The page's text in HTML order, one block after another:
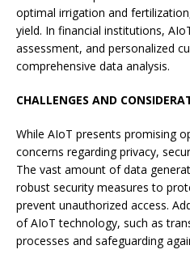
optimal irrigation and
yield. In financial institutions,
assessment, and personalized
comprehensive data analysis.
CHALLENGES AND
While AIoT presents promising
concerns regarding privacy,
The vast amount of data
robust security measures to
prevent unauthorized access.
of AIoT technology, such as
processes and safeguarding